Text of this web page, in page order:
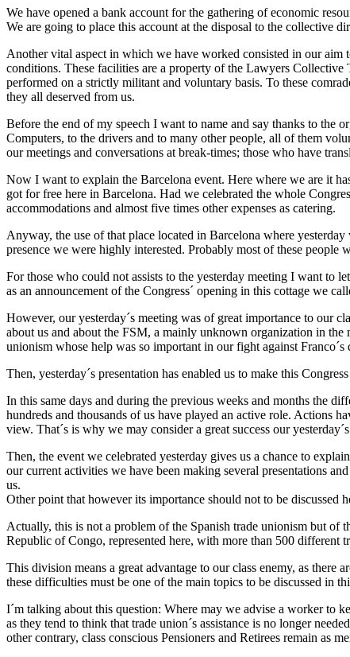
We have opened a bank account for the gathering of economic
We are going to place this account at the disposal to the collective
Another vital aspect in which we have worked consisted in our aim
conditions. These facilities are a property of the Lawyers
performed on a strictly militant and voluntary basis. To these
they all deserved from us.
Before the end of my speech I want to name and say thanks to the
Computers, to the drivers and to many other people, all of them
our meetings and conversations at break-times; those who have
Now I want to explain the Barcelona event. Here where we are it
got for free here in Barcelona. Had we celebrated the whole
accommodations and almost five times other expenses as catering.
Anyway, the use of that place located in Barcelona where
presence we were highly interested. Probably most of these people
For those who could not assists to the yesterday meeting I want to
as an announcement of the Congress´ opening in this cottage we
However, our yesterday´s meeting was of great importance to our
about us and about the FSM, a mainly unknown organization in
unionism whose help was so important in our fight against Franco´s
Then, yesterday´s presentation has enabled us to make this
In this same days and during the previous weeks and months the
hundreds and thousands of us have played an active role. Actions
view. That´s is why we may consider a great success our
Then, the event we celebrated yesterday gives us a chance to
our current activities we have been making several presentations
us.
Other point that however its importance should not to be
Actually, this is not a problem of the Spanish trade unionism but of
Republic of Congo, represented here, with more than 500 different
This division means a great advantage to our class enemy, as
these difficulties must be one of the main topics to be discussed in
I´m talking about this question: Where may we advise a worker to
as they tend to think that trade union´s assistance is no longer
other contrary, class conscious Pensioners and Retirees remain as